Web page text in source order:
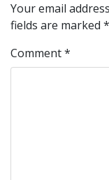
Your email
fields are marked *
Comment*